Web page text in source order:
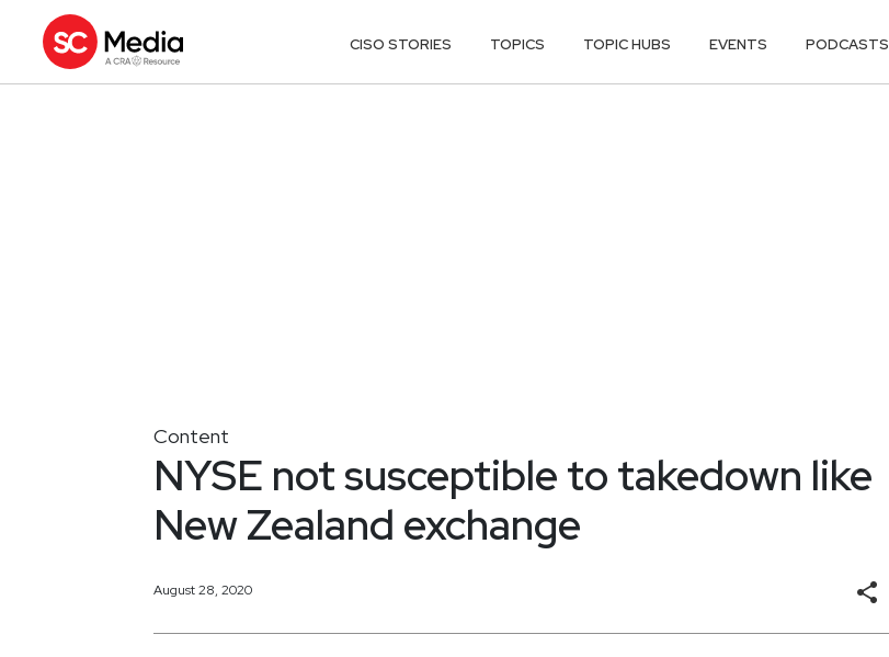
CISO STORIES TOPICS TOPIC HUBS EVENTS PODCASTS
Content
NYSE not susceptible to takedown like
New Zealand exchange
August 28, 2020